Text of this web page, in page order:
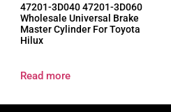
47201-3D040 47201-3D060
Wholesale Universal Brake
Master Cylinder For Toyota
Hilux
Read more